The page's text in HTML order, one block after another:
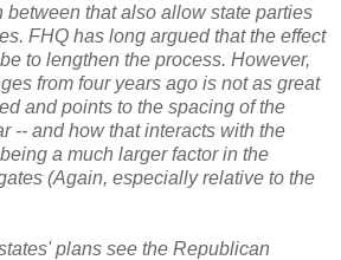
between that also allow state parties
FHQ has long argued that the effect
to lengthen the process. However,
from four years ago is not as great
and points to the spacing of the
-- and how that interacts with the
a much larger factor in the
(Again, especially relative to the
plans see the Republican